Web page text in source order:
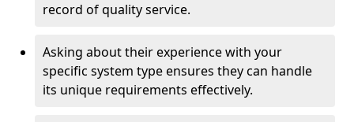
record of quality service.
Asking about their experience with your
specific system type ensures they can handle
its unique requirements effectively.